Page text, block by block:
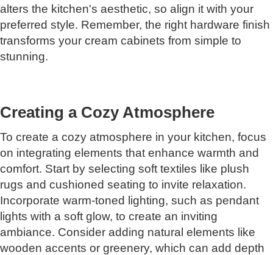
alters the kitchen's aesthetic, so align it with your
preferred style. Remember, the right hardware finish
transforms your cream cabinets from simple to
stunning.
Creating a Cozy Atmosphere
To create a cozy atmosphere in your kitchen, focus
on integrating elements that enhance warmth and
comfort. Start by selecting soft textiles like plush
rugs and cushioned seating to invite relaxation.
Incorporate warm-toned lighting, such as pendant
lights with a soft glow, to create an inviting
ambiance. Consider adding natural elements like
wooden accents or greenery, which can add depth